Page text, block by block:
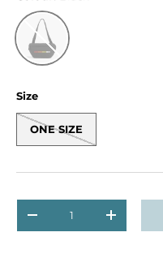
Black
Size
ONE SIZE
DECREASE QUANTITY